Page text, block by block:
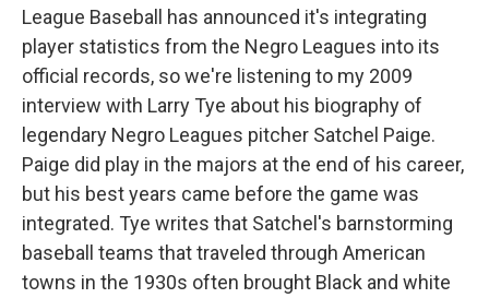
League Baseball has announced it's integrating
player statistics from the Negro Leagues into its
official records, so we're listening to my 2009
interview with Larry Tye about his biography of
legendary Negro Leagues pitcher Satchel Paige.
Paige did play in the majors at the end of his career,
but his best years came before the game was
integrated. Tye writes that Satchel's barnstorming
baseball teams that traveled through American
towns in the 1930s often brought Black and white